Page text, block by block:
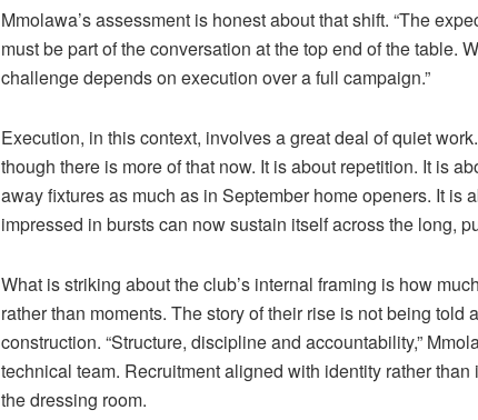
Mmolawa’sassessment is honest about that shift. “The
must be part of the conversation at the top end of the table.
challenge depends on execution over a full campaign.”
Execution, in this context, involves a great deal of quiet
though there is more of that now. It is about repetition. It is
away fixtures as much as in September home openers. It is
impressed in bursts can now sustain itself across the long,
What is striking about the club’s internal framing is how
rather than moments. The story of their rise is not being told
construction. “Structure, discipline and accountability,”
technical team. Recruitment aligned with identity rather than
the dressing room.